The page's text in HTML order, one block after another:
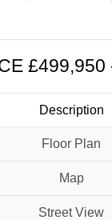
£499,950
Description
Floor Plan
Map
Street View